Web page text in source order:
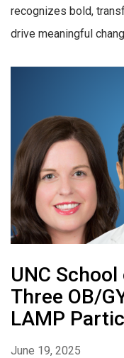
recognizes bold,
drive meaningful
UNC
Three OB/
LAMP
June 19, 2025